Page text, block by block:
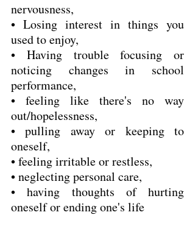
nervousness,
• Losing interest in things you
used to enjoy,
• Having trouble focusing or
noticing changes in school
performance,
• feeling like there's no way
out/hopelessness,
• pulling away or keeping to
oneself,
• feeling irritable or restless,
• neglecting personal care,
• having thoughts of hurting
oneself or ending one's life